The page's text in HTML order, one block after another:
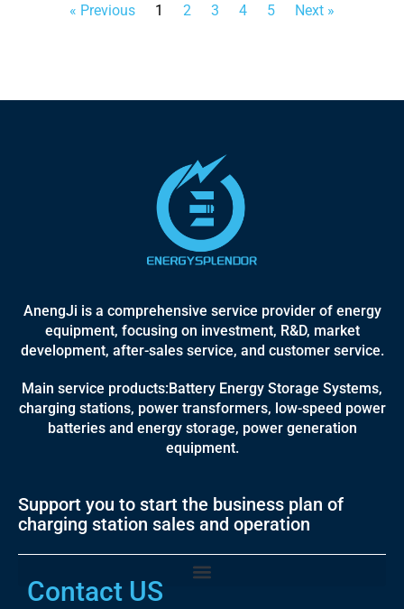
« Previous 1 2 3 4 5 Next »
AnengJi is a comprehensive service provider of energy
equipment, focusing on investment, R&D, market
development, after-sales service, and customer service.
Main service products:Battery Energy Storage Systems,
charging stations, power transformers, low-speed power
batteries and energy storage, power generation
equipment.
Support you to start the business plan of
charging station sales and operation
Contact US